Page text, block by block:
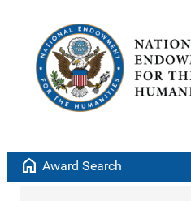
home Award Search